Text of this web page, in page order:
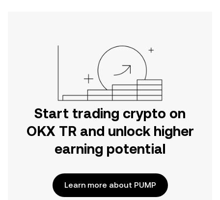
Start trading crypto on
OKX TR and unlock higher
earning potential
Learn more about PUMP